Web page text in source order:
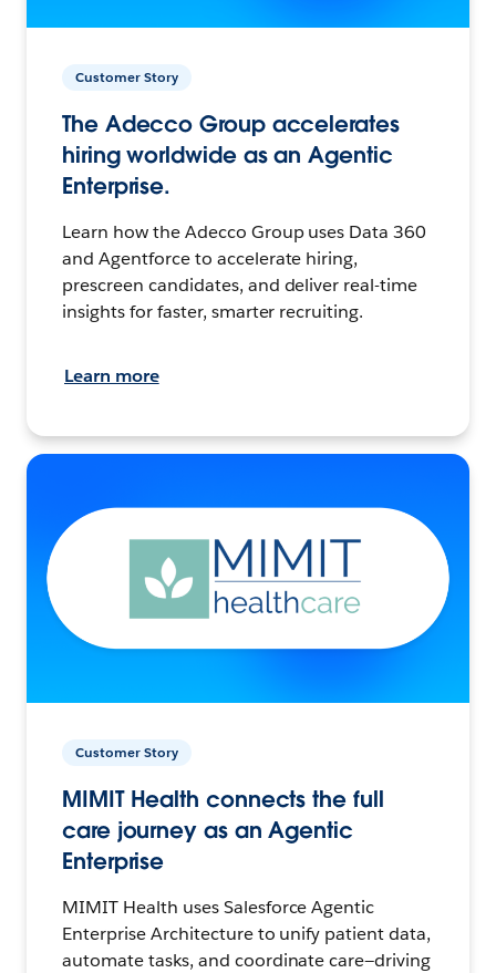
Customer Story
The Adecco Group accelerates
hiring worldwide as an Agentic
Enterprise.
Learn how the Adecco Group uses Data 360
and Agentforce to accelerate hiring,
prescreen candidates, and deliver real-time
insights for faster, smarter recruiting.
Learn more
Customer Story
MIMIT Health connects the full
care journey as an Agentic
Enterprise
MIMIT Health uses Salesforce Agentic
Enterprise Architecture to unify patient data,
automate tasks, and coordinate care—driving